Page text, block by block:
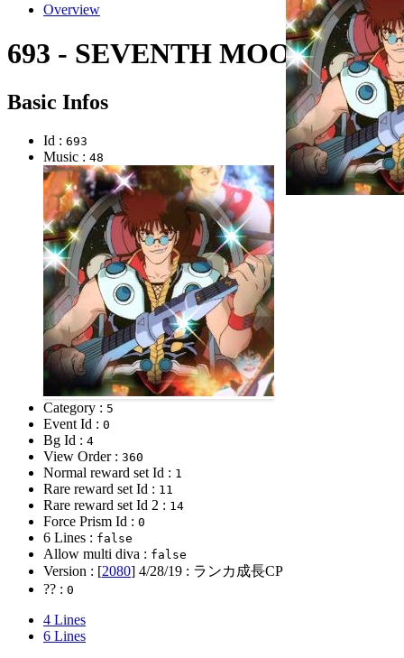
Overview
693 - SEVENTH MOON
Basic Infos
Id : 693
Music : 48
Category : 5
Event Id : 0
Bg Id : 4
View Order : 360
Normal reward set Id : 1
Rare reward set Id : 11
Rare reward set Id 2 : 14
Force Prism Id : 0
6 Lines : false
Allow multi diva : false
Version : [2080] 4/28/19 : ランカ成長CP
?? : 0
4 Lines
6 Lines